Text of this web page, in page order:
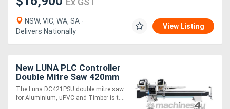
NSW, VIC, WA, SA -
Delivers Nationally
View Listing
New LUNA PLC Controller
Double Mitre Saw 420mm
Blades, for Aluminium,
uPVC & Timber
The Luna DC421PSU double mitre saw
for Aluminium, uPVC and Timber is t....